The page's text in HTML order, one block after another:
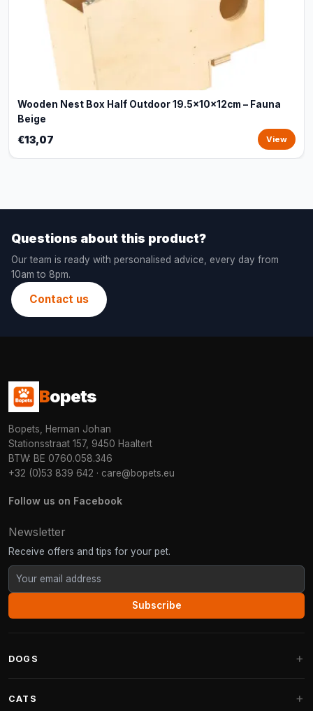
Wooden Nest Box Half Outdoor 19.5x10x12cm – Fauna
Beige
€13,07 View
Questions about this product?
Our team is ready with personalised advice, every day from
10am to 8pm.
Contact us
Bopets
Bopets, Herman Johan
Stationsstraat 157, 9450 Haaltert
BTW: BE 0760.058.346
+32 (0)53 839 642 · care@bopets.eu
Follow us on Facebook
Newsletter
Receive offers and tips for your pet.
Subscribe
DOGS
CATS